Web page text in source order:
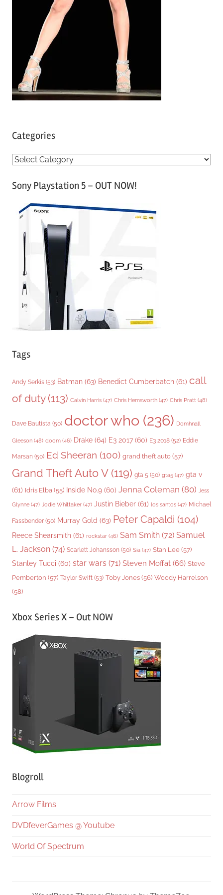
Categories
C
tSony Playstation 5 – OUT NOW!
Tags
Andy Serkis (53) Batman (63) Benedict Cumberbatch (61) call
of duty(113) Calvin Harris (47) Chris Hemsworth (47) Chris Pratt (48)
Dave Bautista (50) doctor who (236) Domhnall
Gleeson (48) doom (46) Drake (64) E3 2017 (60) E3 2018 (52) Eddie
Marsan (50) Ed Sheeran (100) grand theft auto (57)
Grand Theft Auto V(119) gta 5 (50) gta5 (47) gta v
(61) Idris Elba (55) Inside No.9 (60) Jenna Coleman (80) Jess
Glynne (47) Jodie Whittaker (47) Justin Bieber (61) los santos (47) Michael
Fassbender (50) Murray Gold (63) Peter Capaldi (104)
Reece Shearsmith (61) rockstar (46) Sam Smith (72) Samuel
L. Jackson (74) Scarlett Johansson (50) Sia (47) Stan Lee (57)
Stanley Tucci (60) star wars (71) Steven Moffat (66) Steve
Pemberton (57) Taylor Swift (53) Toby Jones (56) Woody Harrelson
(58)
Xbox Series X – Out NOW
Blogroll
Arrow Films
DVDfeverGames @ Youtube
World Of Spectrum